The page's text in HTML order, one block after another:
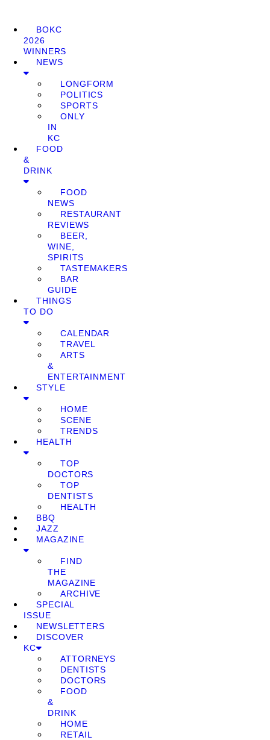
BOKC
2026
WINNERS
NEWS
LONGFORM
POLITICS
SPORTS
ONLY
IN
KC
FOOD
&
DRINK
FOOD
NEWS
RESTAURANT
REVIEWS
BEER,
WINE,
SPIRITS
TASTEMAKERS
BAR
GUIDE
THINGS
TO DO
CALENDAR
TRAVEL
ARTS
&
ENTERTAINMENT
STYLE
HOME
SCENE
TRENDS
HEALTH
TOP
DOCTORS
TOP
DENTISTS
HEALTH
BBQ
JAZZ
MAGAZINE
FIND
THE
MAGAZINE
ARCHIVE
SPECIAL
ISSUE
NEWSLETTERS
DISCOVER
KC
ATTORNEYS
DENTISTS
DOCTORS
FOOD
&
DRINK
HOME
RETAIL